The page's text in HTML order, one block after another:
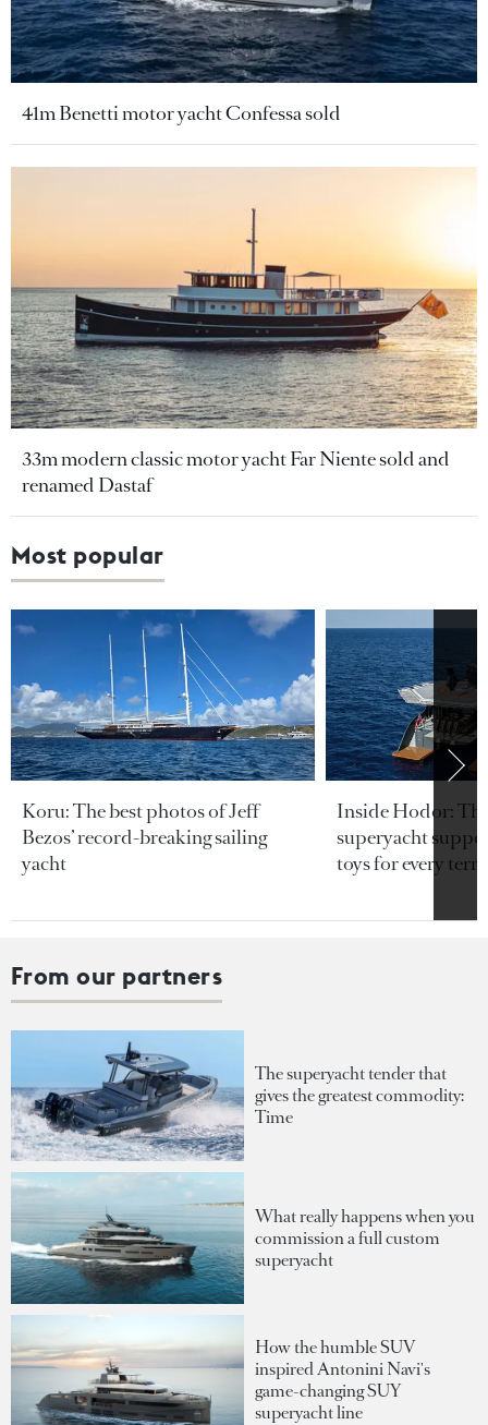
41m Benetti motor yacht Confessa sold
33m modern classic motor yacht Far Niente sold and
renamed Dastaf
Most popular
Koru: The best photos of Jeff
Bezos’ record-breaking sailing
yacht
Inside Hodor:
superyacht
toys for every
From our partners
The superyacht tender that
gives the greatest commodity:
Time
What really happens when you
commission a full custom
superyacht
How the humble SUV
inspired Antonini Navi's
game-changing SUY
superyacht line